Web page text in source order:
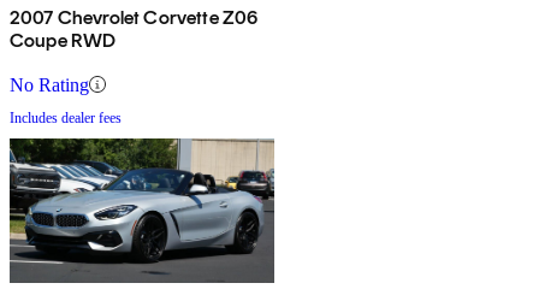
2007 Chevrolet Corvette Z06
Coupe RWD
No Rating
Includes dealer fees